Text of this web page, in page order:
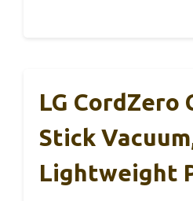
LG CordZero
Stick
Lightweight